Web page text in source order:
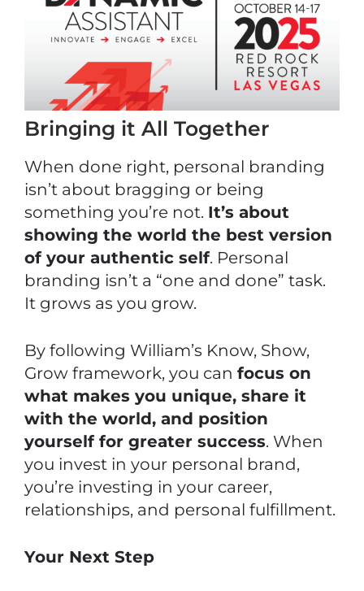
Bringing it All Together
When done right, personal branding
isn’t about bragging or being
something you’re not. It’s about
showing the world the best version
of your authentic self. Personal
branding isn’t a “one and done” task.
It grows as you grow.
By following William’s Know, Show,
Grow framework, you can focus on
what makes you unique, share it
with the world, and position
yourself for greater success. When
you invest in your personal brand,
you’re investing in your career,
relationships, and personal fulfillment.
Your Next Step